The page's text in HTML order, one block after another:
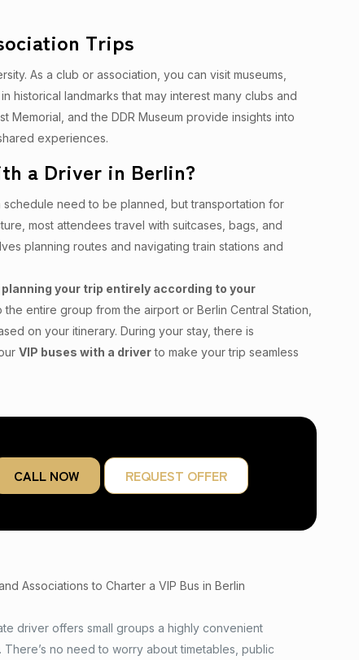
Trips
As a club or association, you can visit museums,
historical landmarks that may interest many clubs and
Memorial, and the DDR Museum provide insights into
experiences.
a Driver in Berlin?
need to be planned, but transportation for
most attendees travel with suitcases, bags, and
planning routes and navigating train stations and
planning your trip entirely according to your
entire group from the airport or Berlin Central Station,
on your itinerary. During your stay, there is
VIP buses with a driverto make your trip seamless
CALL NOW REQUEST OFFER
Associations to Charter a VIP Bus in Berlin
driver offers small groups a highly convenient
no need to worry about timetables, public